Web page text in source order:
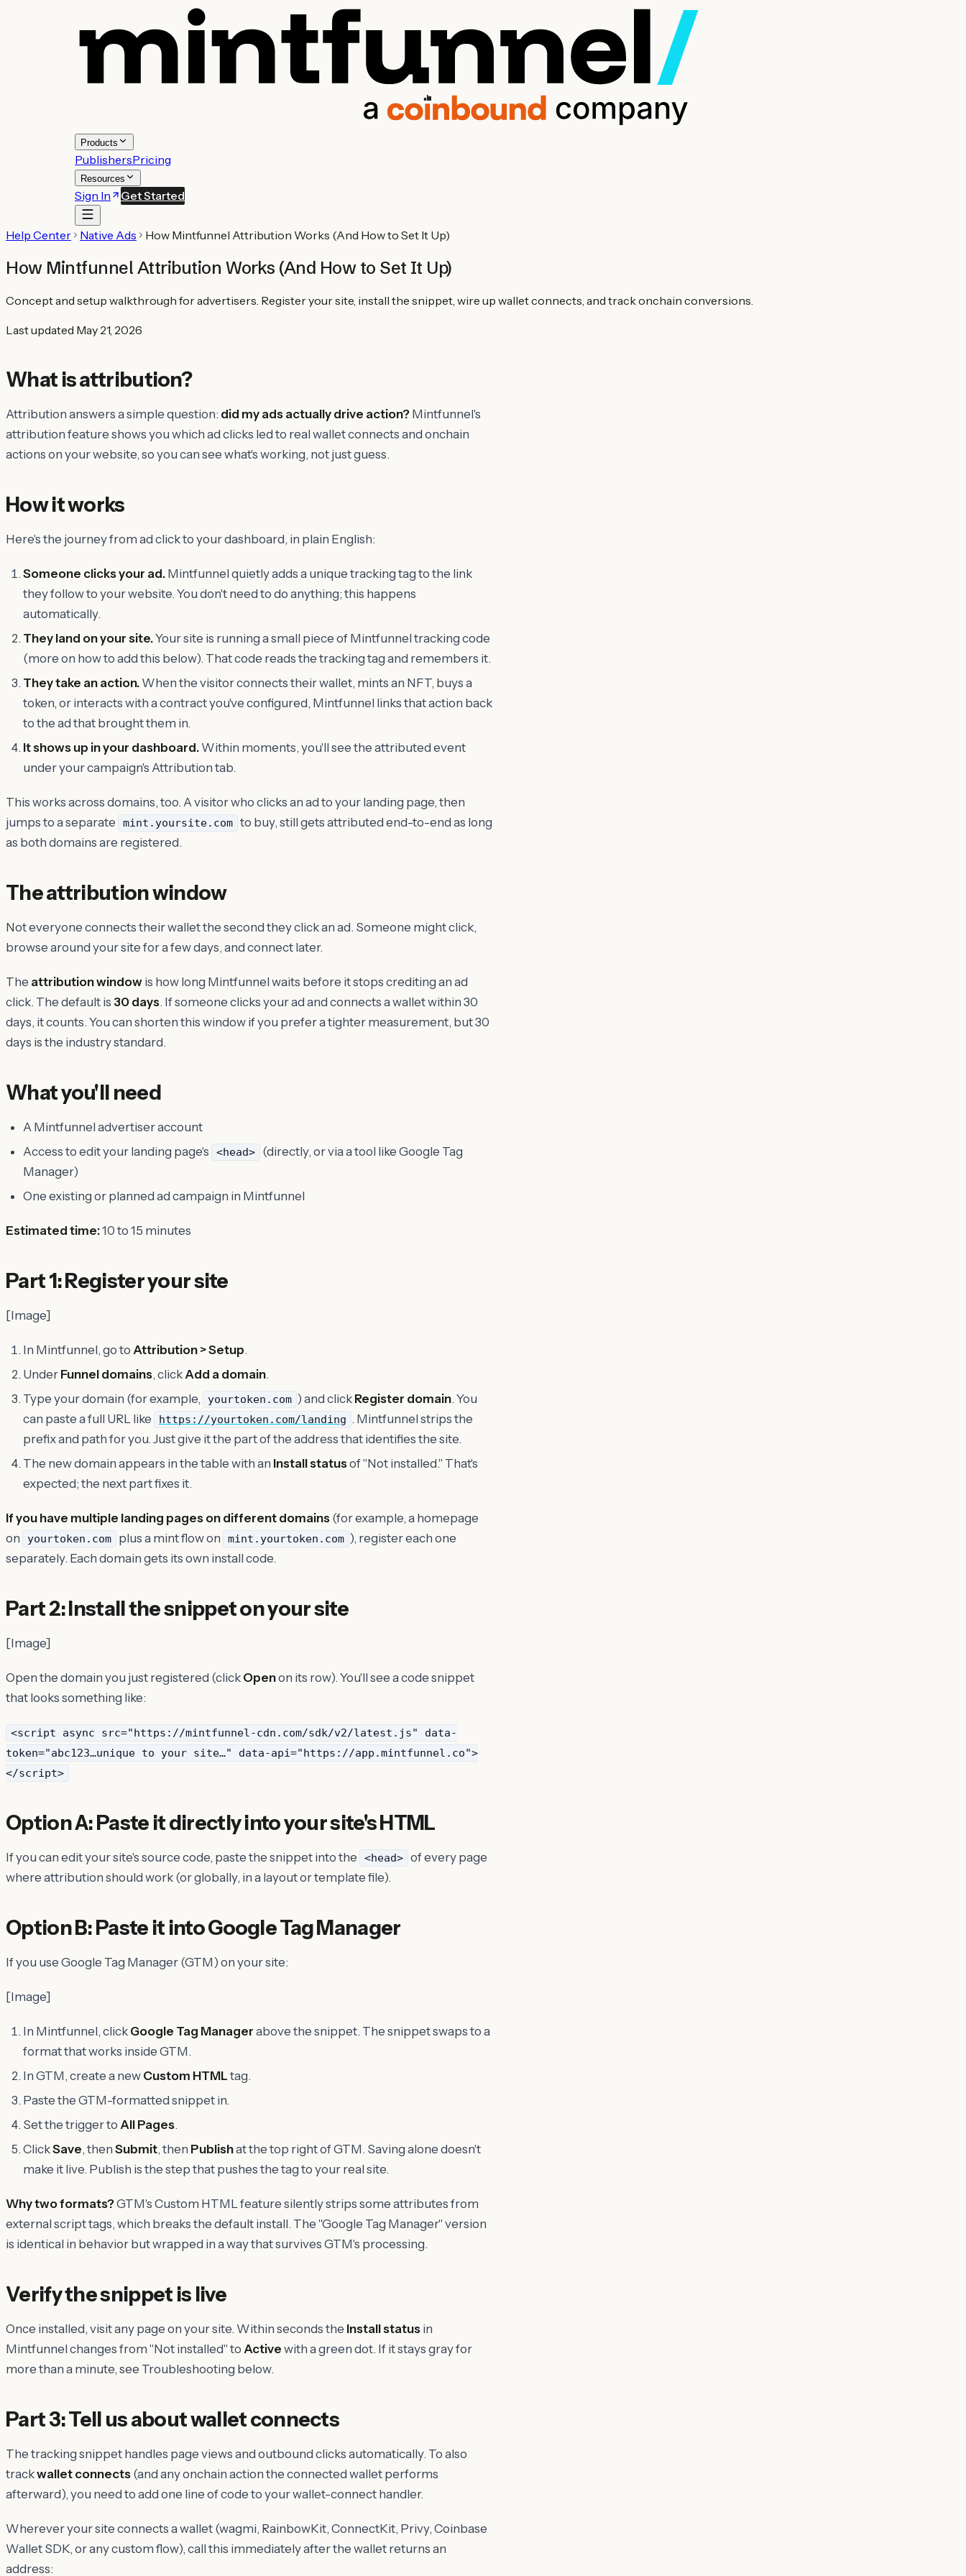
Products
PublishersPricing
Resources
Sign In Get Started
Help Center Native Ads How Mintfunnel Attribution Works (And How to Set It Up)
How Mintfunnel Attribution Works (And How to Set It Up)
Concept and setup walkthrough for advertisers. Register your site, install the snippet, wire up wallet connects, and track onchain conversions.
Last updated May 21, 2026
What is attribution?
Attribution answers a simple question: did my ads actually drive action? Mintfunnel's
attribution feature shows you which ad clicks led to real wallet connects and onchain
actions on your website, so you can see what's working, not just guess.
How it works
Here's the journey from ad click to your dashboard, in plain English:
Someone clicks your ad. Mintfunnel quietly adds a unique tracking tag to the link
they follow to your website. You don't need to do anything; this happens
automatically.
They land on your site.Your site is running a small piece of Mintfunnel tracking code
(more on how to add this below). That code reads the tracking tag and remembers it.
They take an action. When the visitor connects their wallet, mints an NFT, buys a
token, or interacts with a contract you've configured, Mintfunnel links that action back
to the ad that brought them in.
It shows up in your dashboard. Within moments, you'll see the attributed event
under your campaign's Attribution tab.
This works across domains, too. A visitor who clicks an ad to your landing page, then
jumps to a separate
mint.yoursite.com to buy, still gets attributed end-to-end as long
as both domains are registered.
The attribution window
Not everyone connects their wallet the second they click an ad. Someone might click,
browse around your site for a few days, and connect later.
The attribution window is how long Mintfunnel waits before it stops crediting an ad
click. The default is 30 days. If someone clicks your ad and connects a wallet within 30
days, it counts. You can shorten this window if you prefer a tighter measurement, but 30
days is the industry standard.
What you'll need
A Mintfunnel advertiser account
Access to edit your landing page's
<head>
(directly, or via a tool like Google Tag
Manager)
One existing or planned ad campaign in Mintfunnel
Estimated time:10 to 15 minutes
Part 1: Register your site
[Image]
In Mintfunnel, go to Attribution > Setup.
Under Funnel domains, click Add a domain.
Type your domain (for example,
yourtoken.com ) and click Register domain. You
can paste a full URL like
https://yourtoken.com/landing . Mintfunnel strips the
prefix and path for you. Just give it the part of the address that identifies the site.
The new domain appears in the table with an Install statusof "Not installed." That's
expected; the next part fixes it.
If you have multiple landing pages on different domains (for example, a homepage
on
yourtoken.com plus a mint flow on mint.yourtoken.com ), register each one
separately. Each domain gets its own install code.
Part 2: Install the snippet on your site
[Image]
Open the domain you just registered (click Openon its row). You'll see a code snippet
that looks something like:
<script async src="https://mintfunnel-cdn.com/sdk/v2/latest.js" data-
token="abc123…unique to your site…" data-api="https://app.mintfunnel.co">
</script>
Option A: Paste it directly into your site's HTML
If you can edit your site's source code, paste the snippet into the <head> of every page
where attribution should work (or globally, in a layout or template file).
Option B: Paste it into Google Tag Manager
If you use Google Tag Manager (GTM) on your site:
[Image]
In Mintfunnel, click Google Tag Manager above the snippet. The snippet swaps to a
format that works inside GTM.
In GTM, create a new Custom HTML tag.
Paste the GTM-formatted snippet in.
Set the trigger to All Pages.
ClickSave, then Submit, then Publishat the top right of GTM. Saving alone doesn't
make it live. Publish is the step that pushes the tag to your real site.
Why two formats?GTM's Custom HTML feature silently strips some attributes from
external script tags, which breaks the default install. The "Google Tag Manager" version
is identical in behavior but wrapped in a way that survives GTM's processing.
Verify the snippet is live
Once installed, visit any page on your site. Within seconds the Install status in
Mintfunnel changes from "Not installed" to Active with a green dot. If it stays gray for
more than a minute, see Troubleshooting below.
Part 3: Tell us about wallet connects
The tracking snippet handles page views and outbound clicks automatically. To also
trackwallet connects (and any onchain action the connected wallet performs
afterward), you need to add one line of code to your wallet-connect handler.
Wherever your site connects a wallet (wagmi, RainbowKit, ConnectKit, Privy, Coinbase
Wallet SDK, or any custom flow), call this immediately after the wallet returns an
address: